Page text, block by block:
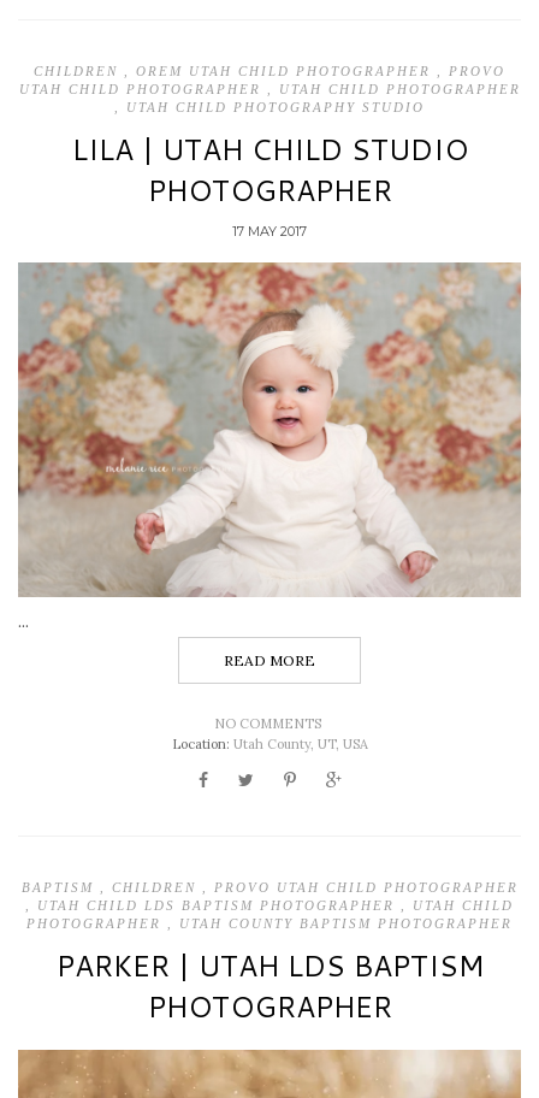
CHILDREN OREM UTAH CHILD PHOTOGRAPHER
PROVO
UTAH CHILD PHOTOGRAPHER
UTAH CHILD PHOTOGRAPHER
UTAH CHILD PHOTOGRAPHY STUDIO
LILA | UTAH CHILD STUDIO
PHOTOGRAPHER
17 MAY 2017
...
READ MORE
NO COMMENTS
Location: Utah County, UT, USA
BAPTISM CHILDREN
PROVO UTAH CHILD PHOTOGRAPHER
UTAH CHILD LDS BAPTISM PHOTOGRAPHER
UTAH CHILD
PHOTOGRAPHER
UTAH COUNTY BAPTISM PHOTOGRAPHER
PARKER | UTAH LDS BAPTISM
PHOTOGRAPHER